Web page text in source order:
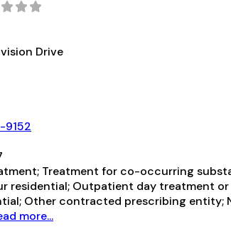
Drive
9152
Treatment for co-occurring
residential; Outpatient day treatment
Other contracted prescribing
more...